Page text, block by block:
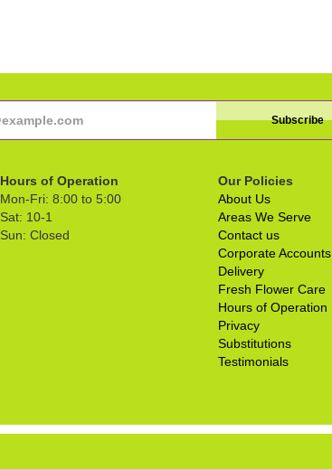
Hours of Operation
Mon-Fri: 8:00 to 5:00
Sat: 10-1
Sun: Closed
Our Policies
About Us
Areas We Serve
Contact us
Corporate Accounts
Delivery
Fresh Flower Care
Hours of Operation
Privacy
Substitutions
Testimonials